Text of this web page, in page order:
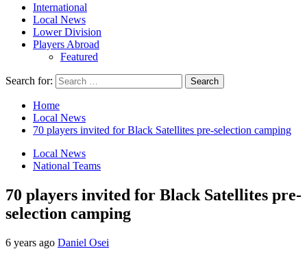
International
Local News
Lower Division
Players Abroad
Featured
Search for:
Home
Local News
70 players invited for Black Satellites pre-selection camping
Local News
National Teams
70 players invited for Black Satellites pre-
selection camping
6 years ago Daniel Osei